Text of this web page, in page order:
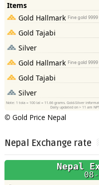
© Gold Price Nepal
Nepal Exchange rate